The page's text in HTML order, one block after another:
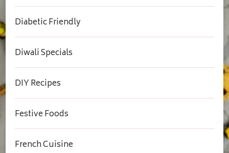
Diabetic Friendly
Diwali Specials
DIY Recipes
Festive Foods
French Cuisine